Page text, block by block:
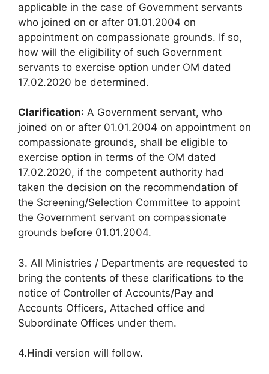
applicable in the case of Government servants
who joined on or after 01.01.2004 on
appointment on compassionate grounds. If so,
how will the eligibility of such Government
servants to exercise option under OM dated
17.02.2020 be determined.
Clarification: A Government servant, who
joined on or after 01.01.2004 on appointment on
compassionate grounds, shall be eligible to
exercise option in terms of the OM dated
17.02.2020, if the competent authority had
taken the decision on the recommendation of
the Screening/Selection Committee to appoint
the Government servant on compassionate
grounds before 01.01.2004.
3. All Ministries / Departments are requested to
bring the contents of these clarifications to the
notice of Controller of Accounts/Pay and
Accounts Officers, Attached office and
Subordinate Offices under them.
4.Hindi version will follow.